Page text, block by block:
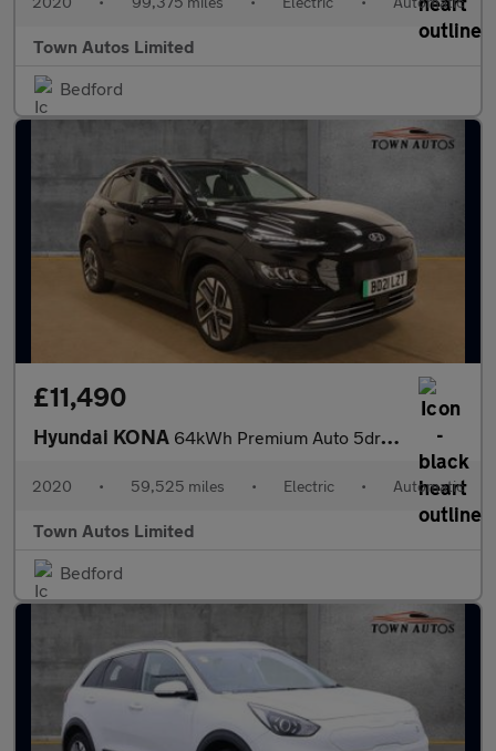
Town Autos Limited
Bedford
£11,490
Hyundai KONA 64kWh Premium Auto 5dr (10.5kW Charger)
2020 • 59,525 miles • Electric • Automatic
Town Autos Limited
Bedford